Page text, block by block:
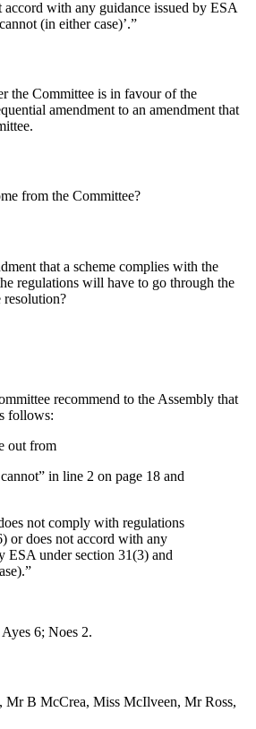
accord with any guidance issued by ESA
(in either case)’.”
the Committee is in favour of the
amendment to an amendment that
from the Committee?
that a scheme complies with the
regulations will have to go through the
recommend to the Assembly that
follows:
out from
in line 2 on page 18 and
not comply with regulations
or does not accord with any
ESA under section 31(3) and
6; Noes 2.
B McCrea, Miss McIlveen, Mr Ross,